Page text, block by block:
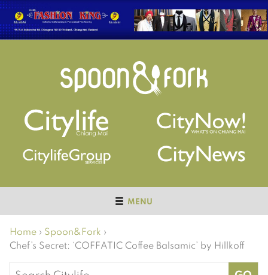
MENU
Home › Spoon&Fork ›
Chef’s Secret: ‘COFFATIC Coffee Balsamic’ by Hillkoff
Search